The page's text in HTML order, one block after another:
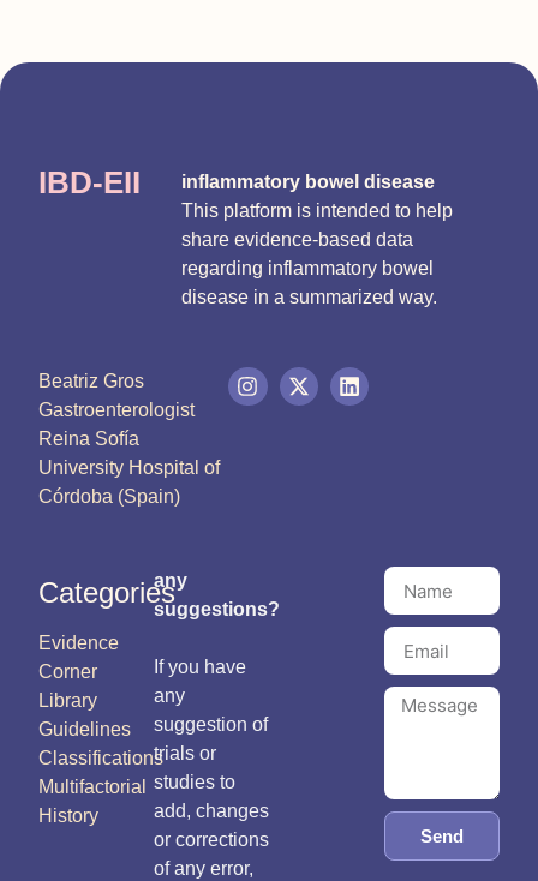
IBD-EII
inflammatory bowel disease
This platform is intended to help
share evidence-based data
regarding inflammatory bowel
disease in a summarized way.
Beatriz Gros
Gastroenterologist
Reina Sofía
University Hospital of
Córdoba (Spain)
Categories
Evidence
Corner
Library
Guidelines
Classifications
Multifactorial
History
any
suggestions?
If you have
any
suggestion of
trials or
studies to
add, changes
or corrections
of any error,
Send